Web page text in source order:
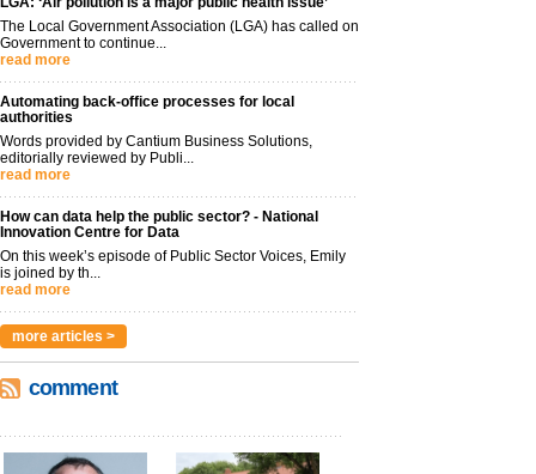
The Local Government Association (LGA) has called on
Government to continue...
read more
Automating back-office processes for local
authorities
Words provided by Cantium Business Solutions,
editorially reviewed by Publi...
read more
How can data help the public sector? - National
Innovation Centre for Data
On this week’s episode of Public Sector Voices, Emily
is joined by th...
read more
more articles >
comment